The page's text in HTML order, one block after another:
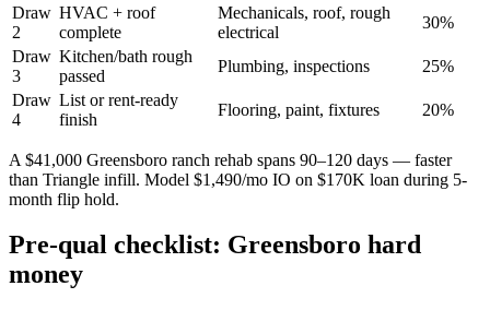
Draw
2
HVAC + roof
complete
Mechanicals, roof, rough
electrical
30%
Draw
3
Kitchen/bath rough
passed
Plumbing, inspections
25%
Draw
4
List or rent-ready
finish
Flooring, paint, fixtures 20%
A $41,000 Greensboro ranch rehab spans 90–120 days — faster
than Triangle infill. Model $1,490/mo IO on $170K loan during 5-
month flip hold.
Pre-qual checklist: Greensboro hard
money